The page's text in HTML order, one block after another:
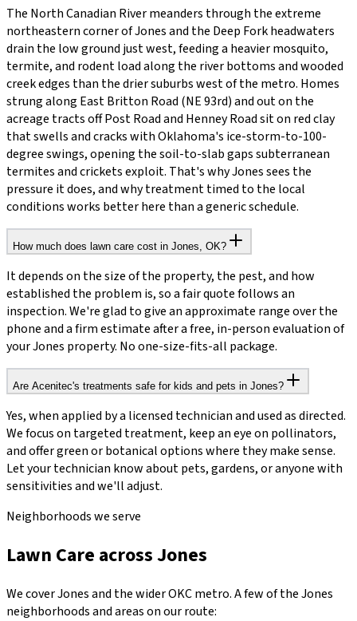
The North Canadian River meanders through the extreme
northeastern corner of Jones and the Deep Fork headwaters
drain the low ground just west, feeding a heavier mosquito,
termite, and rodent load along the river bottoms and wooded
creek edges than the drier suburbs west of the metro. Homes
strung along East Britton Road (NE 93rd) and out on the
acreage tracts off Post Road and Henney Road sit on red clay
that swells and cracks with Oklahoma's ice-storm-to-100-
degree swings, opening the soil-to-slab gaps subterranean
termites and crickets exploit. That's why Jones sees the
pressure it does, and why treatment timed to the local
conditions works better here than a generic schedule.
How much does lawn care cost in Jones, OK?
It depends on the size of the property, the pest, and how
established the problem is, so a fair quote follows an
inspection. We're glad to give an approximate range over the
phone and a firm estimate after a free, in-person evaluation of
your Jones property. No one-size-fits-all package.
Are Acenitec's treatments safe for kids and pets in Jones?
Yes, when applied by a licensed technician and used as directed.
We focus on targeted treatment, keep an eye on pollinators,
and offer green or botanical options where they make sense.
Let your technician know about pets, gardens, or anyone with
sensitivities and we'll adjust.
Neighborhoods we serve
Lawn Care across Jones
We cover Jones and the wider OKC metro. A few of the Jones
neighborhoods and areas on our route: